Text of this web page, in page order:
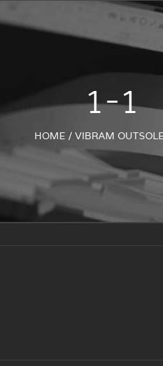
1-1
HOME/ VIBRAM OUTSOLE